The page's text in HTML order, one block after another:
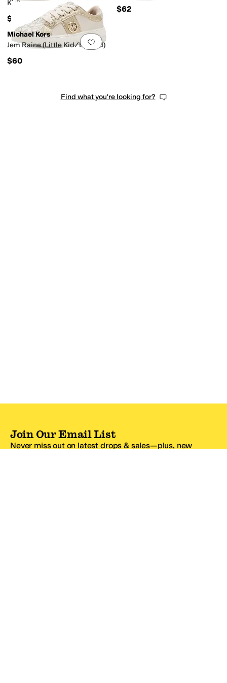
Kid)
$62
$62
Add to favorites
Michael Kors
Jem Raine (Little Kid/Big Kid)
$60
Find what you're looking for?
Join Our Email List
Never miss out on latest drops & sales—plus, new